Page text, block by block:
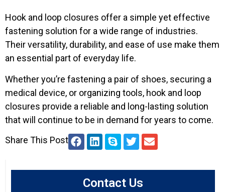
Hook and loop closures offer a simple yet effective
fastening solution for a wide range of industries.
Their versatility, durability, and ease of use make them
an essential part of everyday life.
Whether you’re fastening a pair of shoes, securing a
medical device, or organizing tools, hook and loop
closures provide a reliable and long-lasting solution
that will continue to be in demand for years to come.
Share This Post
Contact Us